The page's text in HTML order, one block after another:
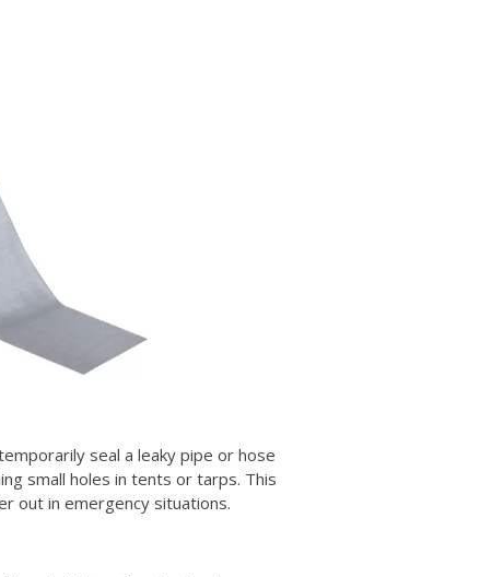
seal a leaky pipe or hose
small holes in tents or tarps. This
out in emergency situations.